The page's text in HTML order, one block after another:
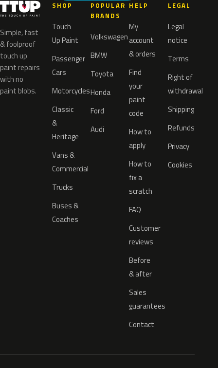
Simple, fast
& foolproof
touch up
paint repairs
with no
paint blobs.
SHOP
Touch
Up Paint
Passenger
Cars
Motorcycles
Classic
&
Heritage
Vans &
Commercial
Trucks
Buses &
Coaches
POPULAR
BRANDS
Volkswagen
BMW
Toyota
Honda
Ford
Audi
HELP
My
account
& orders
Find
your
paint
code
How to
apply
How to
fix a
scratch
FAQ
Customer
reviews
Before
& after
Sales
guarantees
Contact
LEGAL
Legal
notice
Terms
Right of
withdrawal
Shipping
Refunds
Privacy
Cookies